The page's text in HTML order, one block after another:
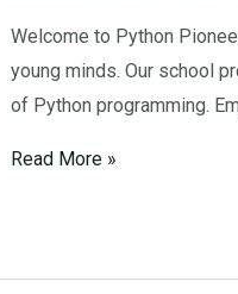
Welcome to Python
young minds. Our school
of Python programming.
the
Passion
for
Read More »